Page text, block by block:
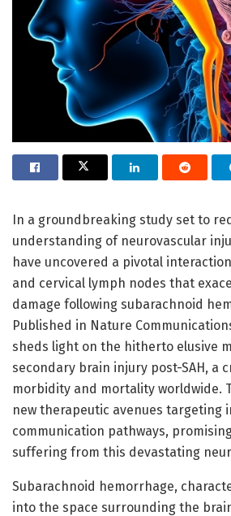
In a groundbreaking study set to
understanding of neurovascular
have uncovered a pivotal
and cervical lymph nodes that
damage following subarachnoid
Published in Nature
sheds light on the hitherto elusive
secondary brain injury post-SAH, a
morbidity and mortality worldwide.
new therapeutic avenues targeting
communication pathways,
suffering from this devastating
Subarachnoid hemorrhage,
into the space surrounding the